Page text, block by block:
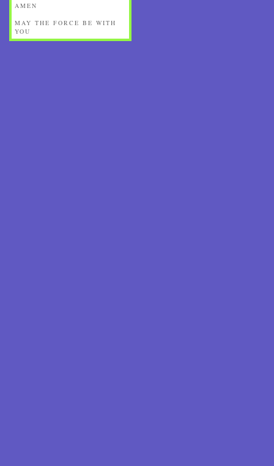
AMEN
MAY THE FORCE BE WITH
YOU